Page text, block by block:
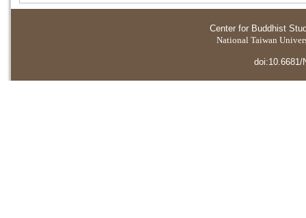
Center for Buddhist
National Taiwan
doi:10.6681/